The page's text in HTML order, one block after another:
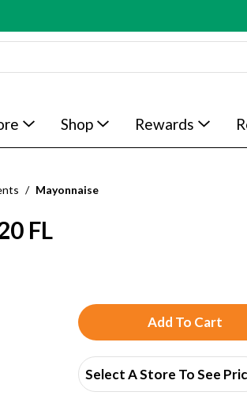
Shop Rewards
/ Mayonnaise
FL
A
d
d
Select A Store To See